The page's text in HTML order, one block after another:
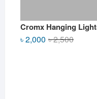
Cromx Hanging
৳2,500Original
৳2,000
Current